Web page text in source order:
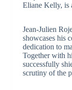
Eliane Kelly, is
Jean-Julien
showcases his
dedication to
Together with
successfully
scrutiny of the